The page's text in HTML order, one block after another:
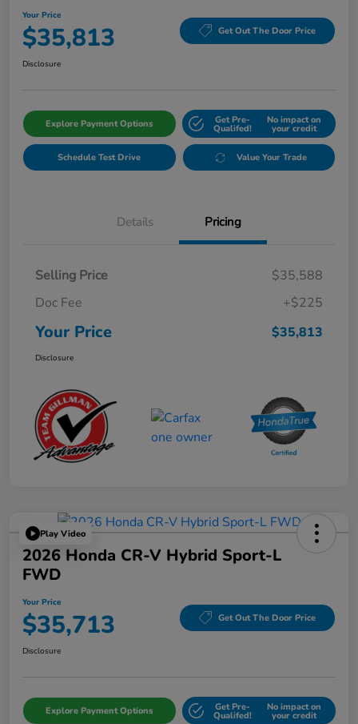
Your Price
$35,813 Get Out The Door Price
Disclosure
Explore Payment Options Get Pre-
Qualifed!
No impact on
your credit
Schedule Test Drive Value Your Trade
Details Pricing
Selling Price
$35,588
Doc Fee
+$225
Your Price $35,813
Disclosure
Play Video
2026 Honda CR-V Hybrid Sport-L
FWD
Your Price
$35,713 Get Out The Door Price
Disclosure
Explore Payment Options Get Pre-
Qualifed!
No impact on
your credit